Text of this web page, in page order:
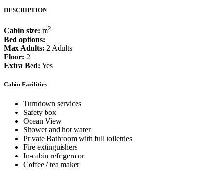
DESCRIPTION
Cabin size: m2
Bed options:
Max Adults: 2 Adults
Floor: 2
Extra Bed: Yes
Cabin Facilities
Turndown services
Safety box
Ocean View
Shower and hot water
Private Bathroom with full toiletries
Fire extinguishers
In-cabin refrigerator
Coffee / tea maker